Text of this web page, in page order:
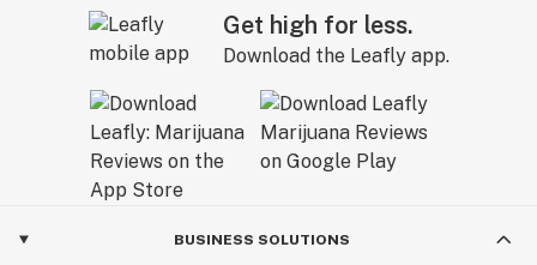
Get high for less.
Download the Leafly app.
BUSINESS SOLUTIONS